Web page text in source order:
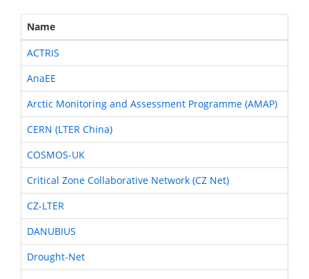
Name
ACTRIS
AnaEE
Arctic Monitoring and Assessment Programme (AMAP)
CERN (LTER China)
COSMOS-UK
Critical Zone Collaborative Network (CZ Net)
CZ-LTER
DANUBIUS
Drought-Net